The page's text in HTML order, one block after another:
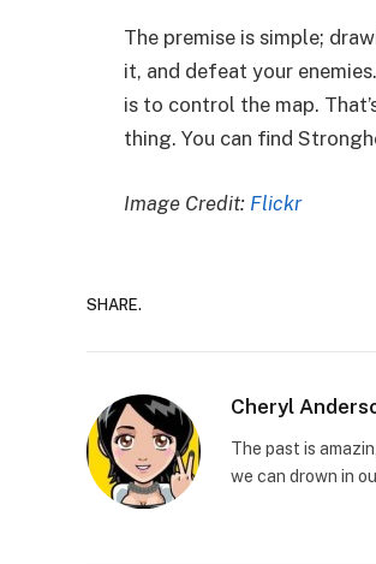
The premise is simple;
it, and defeat your
is to control the map.
thing. You can find
Image Credit: Flickr
SHARE.
Cheryl
The past is
we can drown in